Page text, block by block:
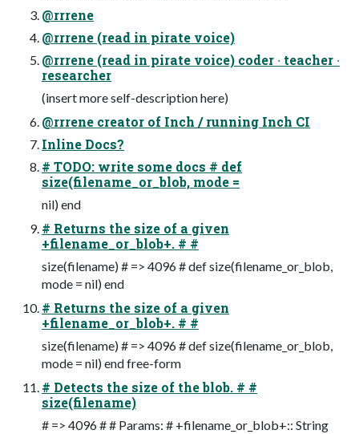
@rrrene
@rrrene (read in pirate voice)
@rrrene (read in pirate voice) coder ∙ teacher ∙
researcher
(insert more self-description here)
@rrrene creator of Inch / running Inch CI
Inline Docs?
# TODO: write some docs # def
size(filename_or_blob, mode =
nil) end
# Returns the size of a given
+filename_or_blob+. # #
size(filename) # => 4096 # def size(filename_or_blob,
mode = nil) end
# Returns the size of a given
+filename_or_blob+. # #
size(filename) # => 4096 # def size(filename_or_blob,
mode = nil) end free-form
# Detects the size of the blob. # #
size(filename)
# => 4096 # # Params: # +filename_or_blob+:: String